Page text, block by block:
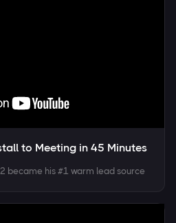
to Meeting in 45 Minutes
became his #1 warm lead source